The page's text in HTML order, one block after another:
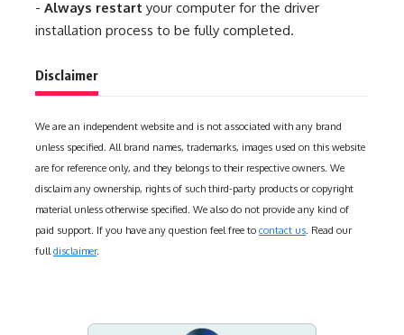
- Always restart your computer for the driver
installation process to be fully completed.
Disclaimer
We are an independent website and is not associated with any brand
unless specified. All brand names, trademarks, images used on this website
are for reference only, and they belongs to their respective owners. We
disclaim any ownership, rights of such third-party products or copyright
material unless otherwise specified. We also do not provide any kind of
paid support. If you have any question feel free to contact us. Read our
fulldisclaimer.